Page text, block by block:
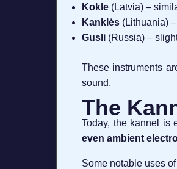
Kokle (Latvia) –
Kanklės (Lithuania)
Gusli (Russia) –
These instruments
sound.
The
Today, the kannel is
even ambient
Some notable uses